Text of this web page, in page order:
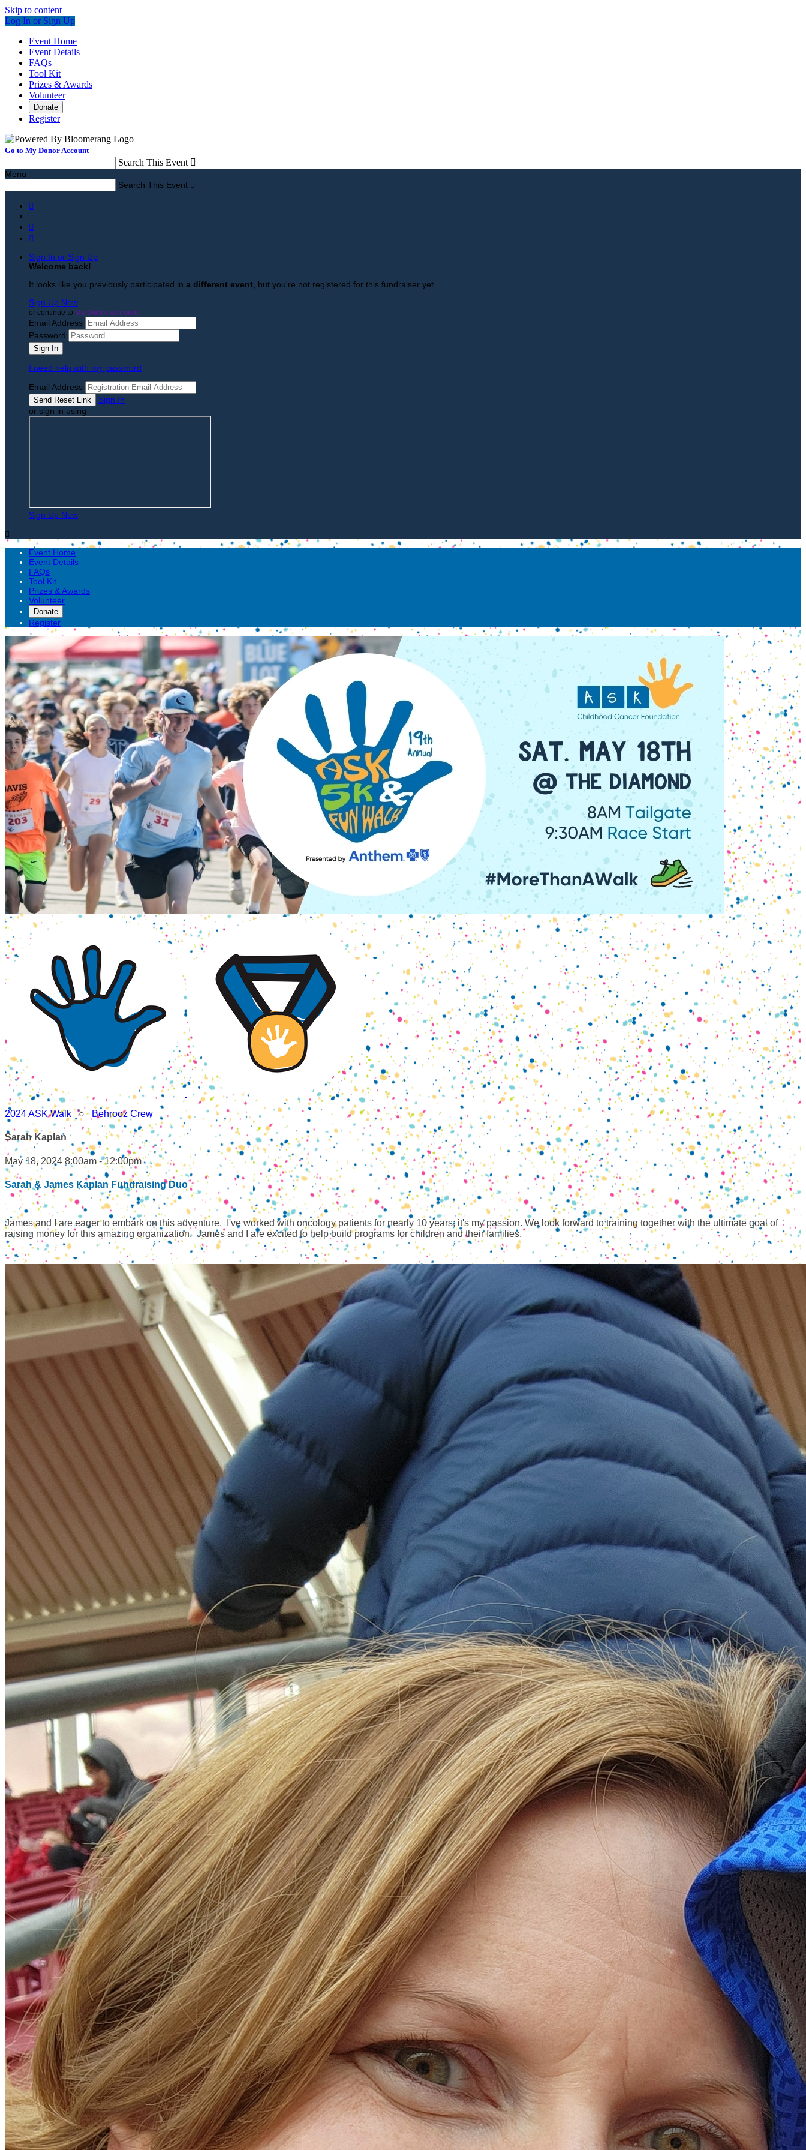
Skip to content
Log In or Sign Up
Event Home
Event Details
FAQs
Tool Kit
Prizes & Awards
Volunteer
Donate
Register
Go to My Donor Account
Search This Event 
Menu
Search This Event 



Sign In or Sign Up
Welcome back!
It looks like you previously participated in a different event , but you're not registered for this fundraiser yet.
Sign Up Now
or continue to My Donor Account
Email Address
Password
I need help with my password
Email Address
Sign In
or sign in using
Sign Up Now

Event Home
Event Details
FAQs
Tool Kit
Prizes & Awards
Volunteer
Donate
Register
2024 ASK Walk ○ Behrooz Crew
Sarah Kaplan
May 18, 2024 8:00am - 12:00pm
Sarah & James Kaplan Fundraising Duo
James and I are eager to embark on this adventure. I've worked with oncology patients for nearly 10 years; it's my passion. We look forward to training together with the ultimate goal of
raising money for this amazing organization. James and I are excited to help build programs for children and their families.